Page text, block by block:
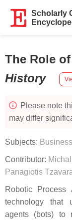
Scholarly
The Role
History
Please note
may differ
Subjects:
Contributor:
Panagiotis
Robotic Process
technology that
agents (bots) to